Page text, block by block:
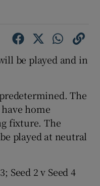
be played and in
The
home
fixture. The
played at neutral
Seed 2 v Seed 4